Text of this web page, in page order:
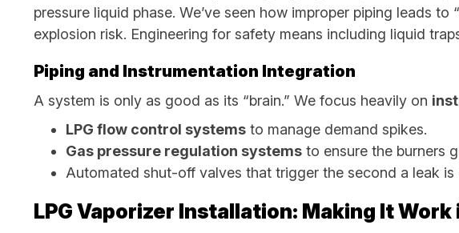
pressure liquid phase. We’ve seen how improper piping leads
explosion risk. Engineering for safety means including liquid
Piping and Instrumentation Integration
A system is only as good as its “brain.” We focus heavily on
LPG flow control systems to manage demand spikes.
Gas pressure regulation systems to ensure the burners
Automated shut-off valves that trigger the second a leak is
LPG Vaporizer Installation: Making It Work